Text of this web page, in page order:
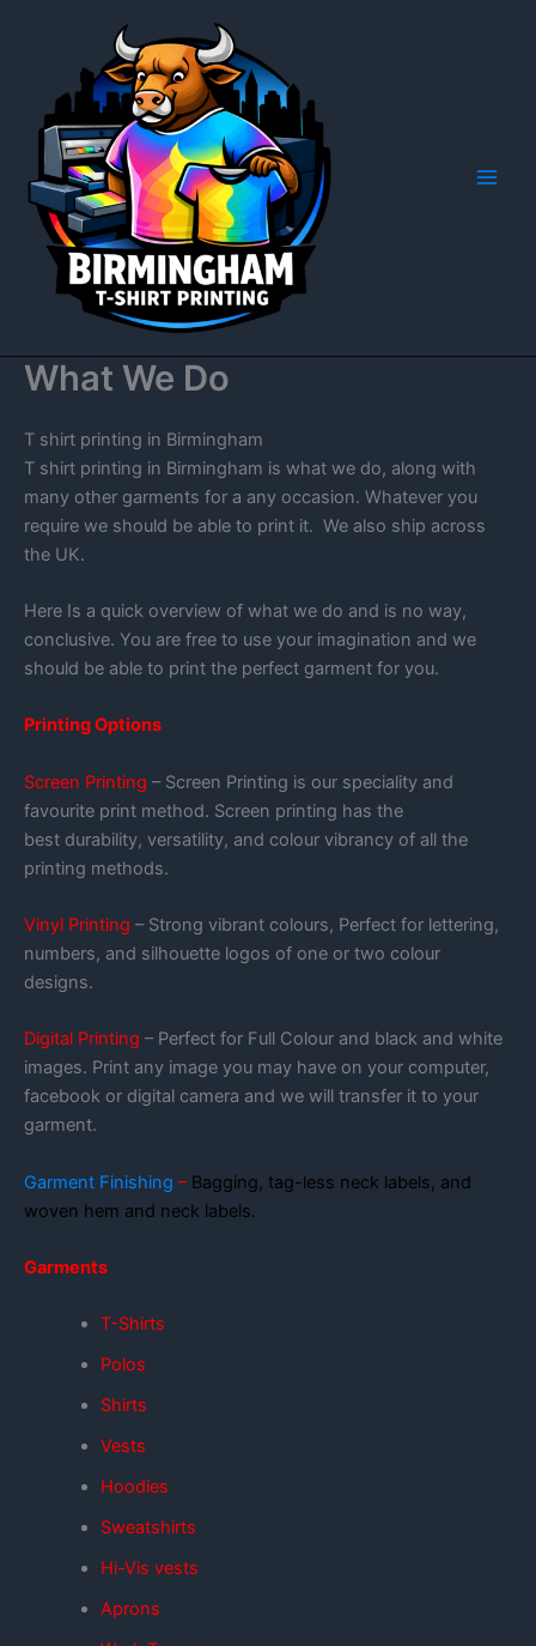
What We Do
T shirt printing in Birmingham
T shirt printing in Birmingham is what we do, along with
many other garments for a any occasion. Whatever you
require we should be able to print it. We also ship across
the UK.
Here Is a quick overview of what we do and is no way,
conclusive. You are free to use your imagination and we
should be able to print the perfect garment for you.
Printing Options
Screen Printing – Screen Printing is our speciality and
favourite print method. Screen printing has the
best durability, versatility, and colour vibrancy of all the
printing methods.
Vinyl Printing – Strong vibrant colours, Perfect for lettering,
numbers, and silhouette logos of one or two colour
designs.
Digital Printing – Perfect for Full Colour and black and white
images. Print any image you may have on your computer,
facebook or digital camera and we will transfer it to your
garment.
Garment Finishing – Bagging, tag-less neck labels, and
woven hem and neck labels.
Garments
T-Shirts
Polos
Shirts
Vests
Hoodies
Sweatshirts
Hi-Vis vests
Aprons